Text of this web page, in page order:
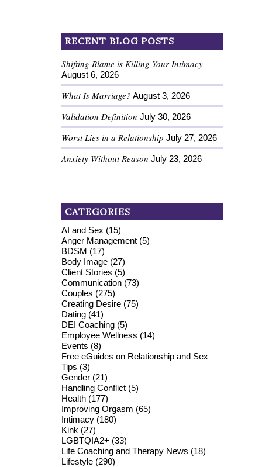
RECENT BLOG POSTS
Shifting Blame is Killing Your Intimacy
August 6, 2026
What Is Marriage? August 3, 2026
Validation Definition July 30, 2026
Worst Lies in a Relationship July 27, 2026
Anxiety Without Reason July 23, 2026
CATEGORIES
AI and Sex (15)
Anger Management (5)
BDSM (17)
Body Image (27)
Client Stories (5)
Communication (73)
Couples (275)
Creating Desire (75)
Dating (41)
DEI Coaching (5)
Employee Wellness (14)
Events (8)
Free eGuides on Relationship and Sex
Tips (3)
Gender (21)
Handling Conflict (5)
Health (177)
Improving Orgasm (65)
Intimacy (180)
Kink (27)
LGBTQIA2+ (33)
Life Coaching and Therapy News (18)
Lifestyle (290)